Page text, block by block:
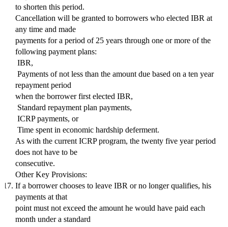
to shorten this period.
Cancellation will be granted to borrowers who elected IBR at
any time and made
payments for a period of 25 years through one or more of the
following payment plans:
 IBR,
 Payments of not less than the amount due based on a ten year
repayment period
when the borrower first elected IBR,
 Standard repayment plan payments,
 ICRP payments, or
 Time spent in economic hardship deferment.
As with the current ICRP program, the twenty five year period
does not have to be
consecutive.
Other Key Provisions:
If a borrower chooses to leave IBR or no longer qualifies, his
payments at that
point must not exceed the amount he would have paid each
month under a standard